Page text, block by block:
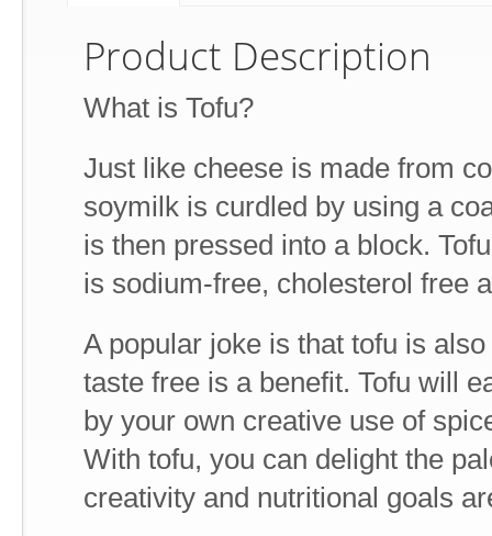
Product Description
What is Tofu?
Just like cheese is made from
soymilk is curdled by using a
is then pressed into a block.
is sodium-free, cholesterol free
A popular joke is that tofu is
taste free is a benefit. Tofu will
by your own creative use of
With tofu, you can delight the
creativity and nutritional goals